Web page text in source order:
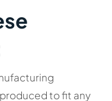
to fit any